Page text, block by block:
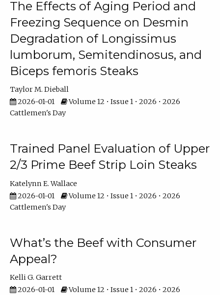
The Effects of Aging Period and
Freezing Sequence on Desmin
Degradation of Longissimus
lumborum, Semitendinosus, and
Biceps femoris Steaks
Taylor M. Dieball
2026-01-01
Volume 12 • Issue 1 • 2026 • 2026
Cattlemen's Day
Trained Panel Evaluation of Upper
2/3 Prime Beef Strip Loin Steaks
Katelynn E. Wallace
2026-01-01
Volume 12 • Issue 1 • 2026 • 2026
Cattlemen's Day
What’s the Beef with Consumer
Appeal?
Kelli G. Garrett
2026-01-01
Volume 12 • Issue 1 • 2026 • 2026